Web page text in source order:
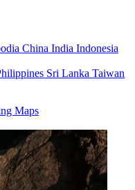
China India Indonesia
Sri Lanka Taiwan
Maps